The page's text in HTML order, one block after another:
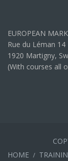
EUROPEAN
Rue du Léman 14
1920 Martigny,
(With courses all
HOME